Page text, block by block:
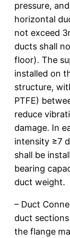
pressure,
horizontal
not exceed
ducts shall
floor). The
installed on
structure,
PTFE)
reduce
damage. In
intensity ≥7
shall be
bearing
duct weight.
– Duct
duct
the flange